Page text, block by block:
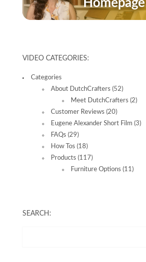
VIDEO CATEGORIES:
Categories
About DutchCrafters (52)
Meet DutchCrafters (2)
Customer Reviews (20)
Eugene Alexander Short Film (3)
FAQs (29)
How Tos (18)
Products (117)
Furniture Options (11)
SEARCH: